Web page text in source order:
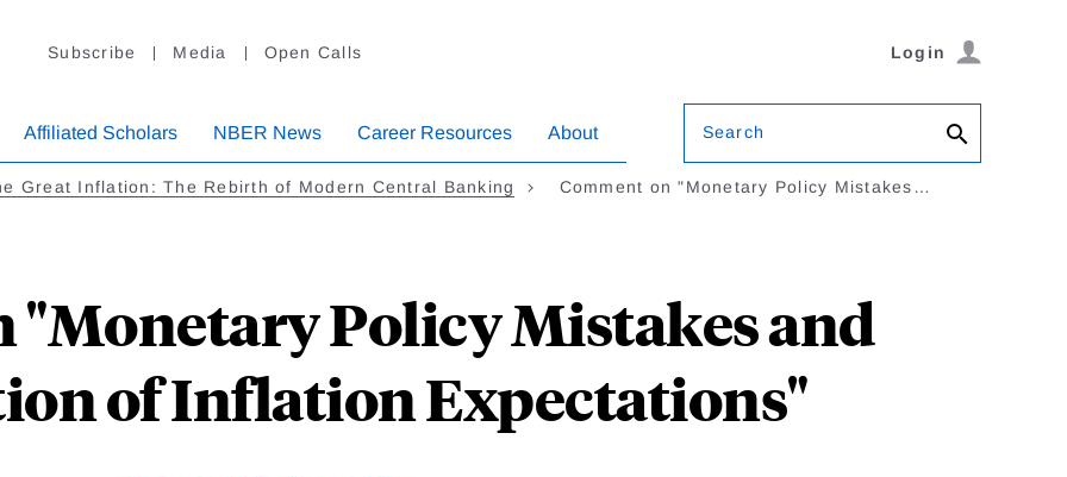
Subscribe Media Open Calls Login
Affiliated Scholars NBER News Career Resources About Search
Great Inflation: The Rebirth of Modern Central Banking Comment on "Monetary Policy Mistakes…
"Monetary Policy Mistakes and
of Inflation Expectations"